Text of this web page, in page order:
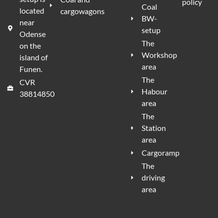
located
near
Odense
on the
island of
Funen.
CVR
38814850
cargowagons
Coal
BW-
setup
The
Workshop
area
The
Habour
area
The
Station
area
Cargoramp
The
driving
area
policy